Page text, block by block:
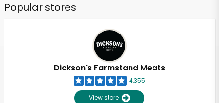
Popular stores
Dickson's Farmstand Meats
4,355
View store